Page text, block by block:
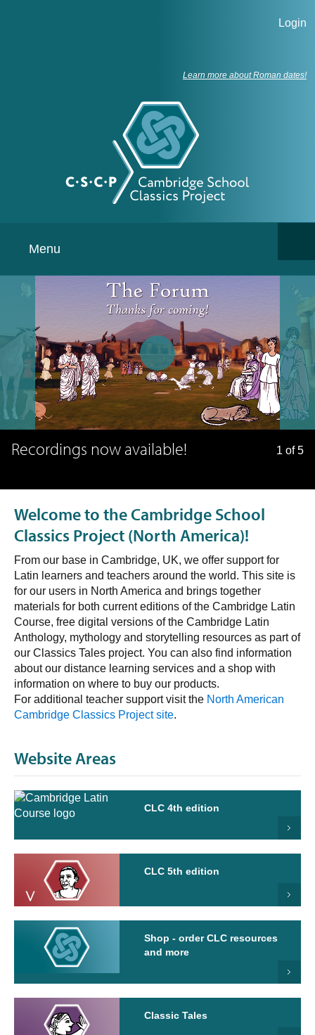
Login
Learn more about Roman dates!
Menu
Recordings now available! 1 of 5
Welcome to the Cambridge School
Classics Project (North America)!
From our base in Cambridge, UK, we offer support for
Latin learners and teachers around the world. This site is
for our users in North America and brings together
materials for both current editions of the Cambridge Latin
Course, free digital versions of the Cambridge Latin
Anthology, mythology and storytelling resources as part of
our Classics Tales project. You can also find information
about our distance learning services and a shop with
information on where to buy our products.
For additional teacher support visit the North American
Cambridge Classics Project site.
Website Areas
CLC 4th edition
CLC 5th edition
Shop - order CLC resources
and more
Classic Tales